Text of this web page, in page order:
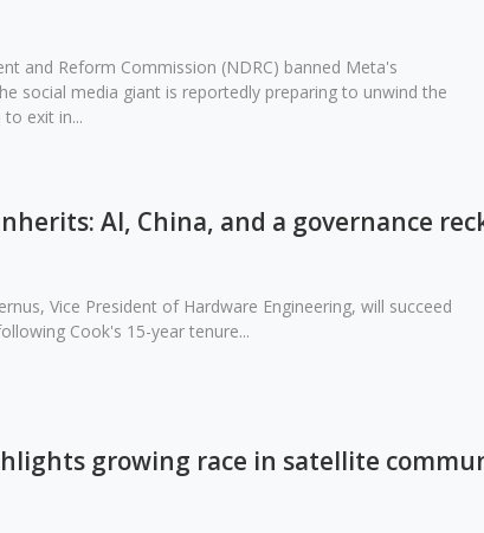
and Reform Commission (NDRC) banned Meta's
social media giant is reportedly preparing to unwind the
exit in...
AI, China, and a governance
Vice President of Hardware Engineering, will succeed
Cook's 15-year tenure...
growing race in satellite